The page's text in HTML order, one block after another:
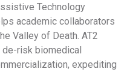
Technology
academic collaborators
Valley of Death. AT2
risk biomedical
expediting